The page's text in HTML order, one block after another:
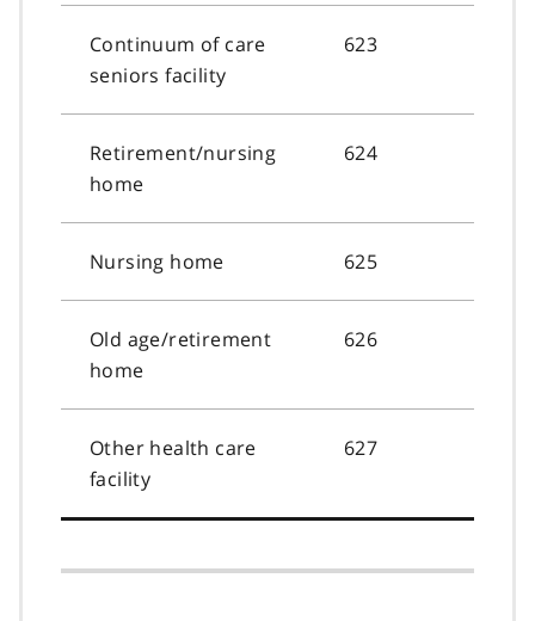
Continuum of care
seniors facility
623
Retirement/nursing
home
624
Nursing home 625
Old age/retirement
home
626
Other health care
facility
627